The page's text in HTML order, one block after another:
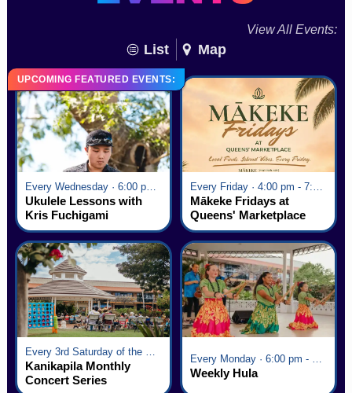
View All Events:
List Map
UPCOMING FEATURED EVENTS:
Every Wednesday · 6:00 pm - 7:00 pm
Ukulele Lessons with
Kris Fuchigami
Mākeke Fridays at
Queens' Marketplace
Kanikapila Monthly
Concert Series
Weekly Hula